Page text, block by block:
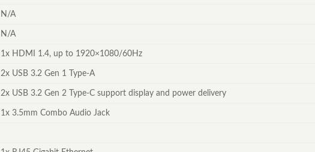
N/A
N/A
1x HDMI 1.4, up to 1920×1080/60Hz
2x USB 3.2 Gen 1 Type-A
2x USB 3.2 Gen 2 Type-C support display and power delivery
1x 3.5mm Combo Audio Jack